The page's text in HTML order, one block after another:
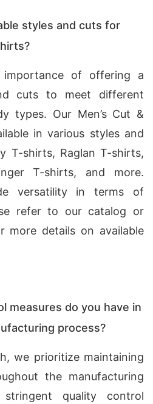
styles and cuts for
importance of offering a
cuts to meet different
types. Our Men’s Cut &
in various styles and
T-shirts, Raglan T-shirts,
T-shirts, and more.
versatility in terms of
refer to our catalog or
more details on available
measures do you have in
process?
we prioritize maintaining
the manufacturing
quality control